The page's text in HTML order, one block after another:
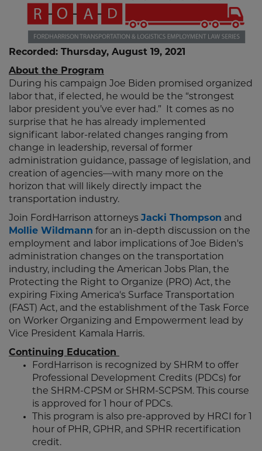
Recorded: Thursday, August 19, 2021
About the Program
During his campaign Joe Biden promised organized
labor that, if elected, he would be the “strongest
labor president you’ve ever had.” It comes as no
surprise that he has already implemented
significant labor-related changes ranging from
change in leadership, reversal of former
administration guidance, passage of legislation, and
creation of agencies––with many more on the
horizon that will likely directly impact the
transportation industry.
Join FordHarrison attorneys Jacki Thompson and
Mollie Wildmann for an in-depth discussion on the
employment and labor implications of Joe Biden's
administration changes on the transportation
industry, including the American Jobs Plan, the
Protecting the Right to Organize (PRO) Act, the
expiring Fixing America's Surface Transportation
(FAST) Act, and the establishment of the Task Force
on Worker Organizing and Empowerment lead by
Vice President Kamala Harris.
Continuing Education
FordHarrison is recognized by SHRM to offer
Professional Development Credits (PDCs) for
the SHRM-CPSM or SHRM-SCPSM. This course
is approved for 1 hour of PDCs.
This program is also pre-approved by HRCI for 1
hour of PHR, GPHR, and SPHR recertification
credit.